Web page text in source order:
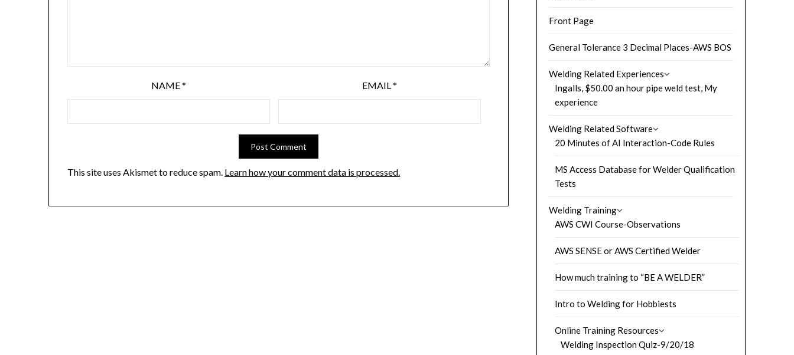
NAME* EMAIL*
This site uses Akismet to reduce spam. Learn how your comment data is processed.
Front Page
General Tolerance 3 Decimal Places-AWS BOS
Welding Related Experiences
Ingalls, $50.00 an hour pipe weld test, My
experience
Welding Related Software
20 Minutes of AI Interaction-Code Rules
MS Access Database for Welder Qualification
Tests
Welding Training
AWS CWI Course-Observations
AWS SENSE or AWS Certified Welder
How much training to “BE A WELDER”
Intro to Welding for Hobbiests
Online Training Resources
Welding Inspection Quiz-9/20/18